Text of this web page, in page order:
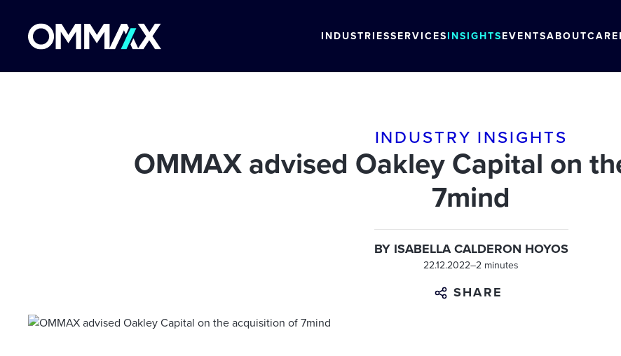
INDUSTRIESSERVICESINSIGHTSEVENTSABOUT
INDUSTRY INSIGHTS
OMMAX advised Oakley Capital on
7mind
BY ISABELLA CALDERON HOYOS
22.12.2022–2 minutes
SHARE